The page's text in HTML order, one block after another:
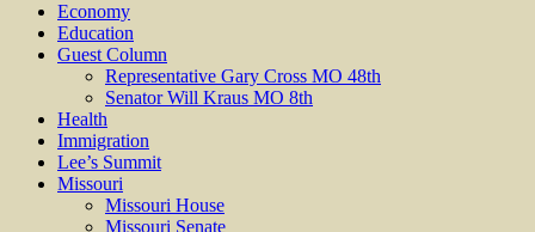
Economy
Education
Guest Column
Representative Gary Cross MO 48th
Senator Will Kraus MO 8th
Health
Immigration
Lee’s Summit
Missouri
Missouri House
Missouri Senate